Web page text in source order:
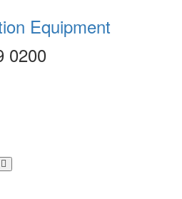
0200